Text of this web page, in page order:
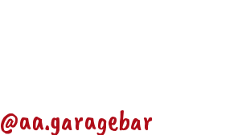
@aa.garagebar